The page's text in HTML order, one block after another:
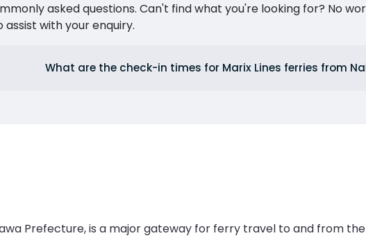
asked questions. Can't find what you're looking for? No
with your enquiry.
What are the check-in times for Marix Lines ferries from
Prefecture, is a major gateway for ferry travel to and from